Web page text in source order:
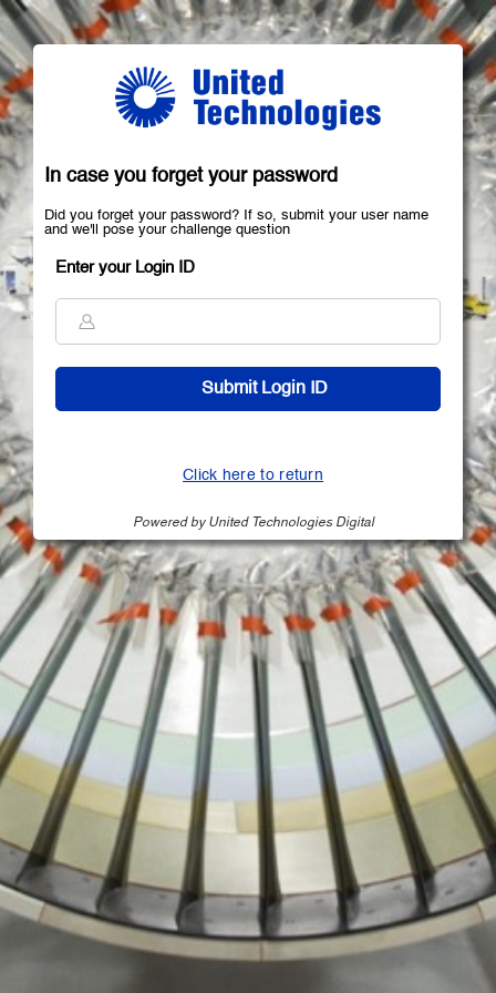
In case you forget your password
Did you forget your password? If so, submit your user name
and we'll pose your challenge question
Enter your Login ID
Click here to return
Powered by United Technologies Digital